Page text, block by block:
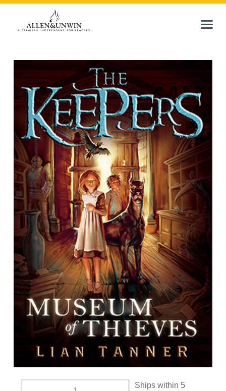
Ships within 5